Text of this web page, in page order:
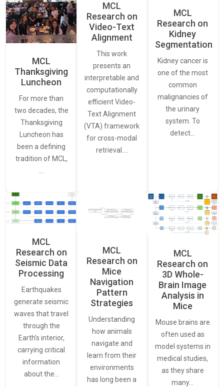
MCL
Thanksgiving
Luncheon
For more than
two decades, the
Thanksgiving
Luncheon has
been a defining
tradition of MCL,
…
MCL
Research on
Video-Text
Alignment
This work
presents an
interpretable and
computationally
efficient Video-
Text Alignment
(VTA) framework
for cross-modal
retrieval.…
MCL
Research on
Kidney
Segmentation
Kidney cancer is
one of the most
common
malignancies of
the urinary
system. To
detect…
MCL
Research on
Seismic Data
Processing
Earthquakes
generate seismic
waves that travel
through the
Earth’s interior,
carrying critical
information
about the…
MCL
Research on
Mice
Navigation
Pattern
Strategies
Understanding
how animals
navigate and
learn from their
environments
has long been a
MCL
Research on
3D Whole-
Brain Image
Analysis in
Mice
Mouse brains are
often used as
model systems in
medical studies,
as they share
many…